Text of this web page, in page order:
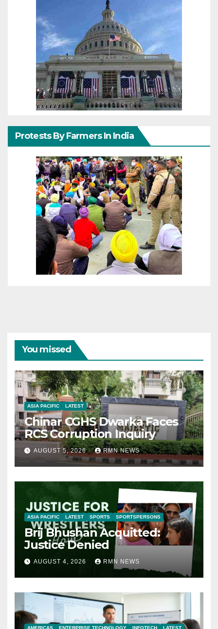
Protests By Farmers In India
You missed
ASIA PACIFIC LATEST
Chinar CGHS Dwarka Faces
RCS Corruption Inquiry
AUGUST 5, 2026 RMN NEWS
ASIA PACIFIC LATEST SPORTS SPORTSPERSONS
Brij Bhushan Acquitted:
Justice Denied
AUGUST 4, 2026 RMN NEWS
AMERICAS ENTERPRISE TECHNOLOGY INFOTECH LATEST